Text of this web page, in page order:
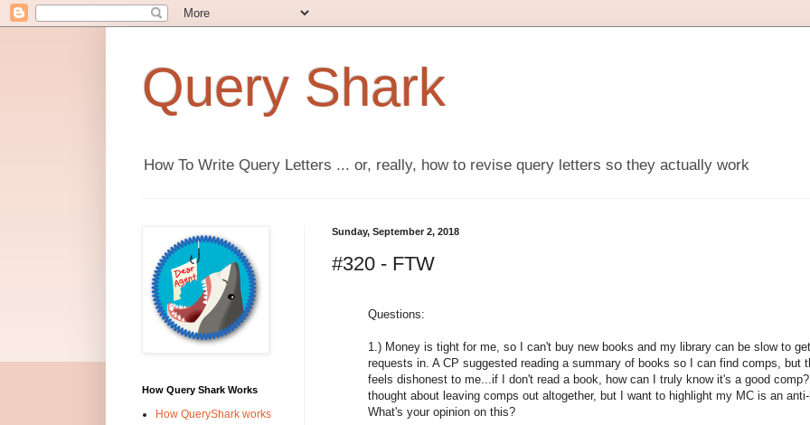
Query Shark
How To Write Query Letters ... or, really, how to revise query letters so they actually work
Sunday, September 2, 2018
#320 - FTW
Questions:
1.) Money is tight for me, so I can't buy new books and my library can be slow to get
requests in. A CP suggested reading a summary of books so I can find comps, but
feels dishonest to me...if I don't read a book, how can I truly know it's a good
thought about leaving comps out altogether, but I want to highlight my MC is an
What's your opinion on this?
How Query Shark Works
How QueryShark works